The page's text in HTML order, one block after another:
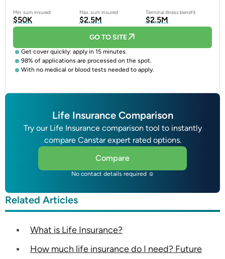
Min. sum insured Max. sum insured Terminal illness benefit
$50K $2.5M $2.5M
GO TO SITE
Get cover quickly: apply in 15 minutes.
98% of applications are processed on the spot.
With no medical or blood tests needed to apply.
Life Insurance Comparison
Try our Life Insurance comparison tool to instantly
compare Canstar expert rated options.
Compare
No contact details required ☺
Related Articles
What is Life Insurance?
How much life insurance do I need? Future